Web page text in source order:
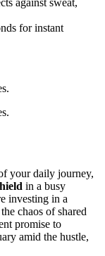
for instant
your daily journey,
in a busy
investing in a
chaos of shared
promise to
amid the hustle,